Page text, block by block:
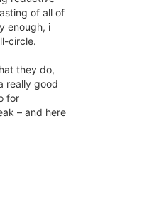
of all of
enough, i
circle.
they do,
really good
for
– and here